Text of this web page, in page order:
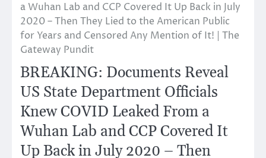
a Wuhan Lab and CCP Covered It Up Back in July
2020 – Then They Lied to the American Public
for Years and Censored Any Mention of It! | The
Gateway Pundit
BREAKING: Documents Reveal
US State Department Officials
Knew COVID Leaked From a
Wuhan Lab and CCP Covered It
Up Back in July 2020 – Then